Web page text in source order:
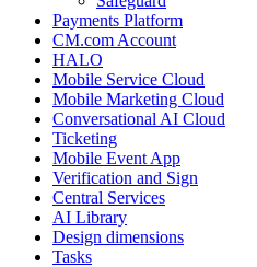
Payments Platform
CM.com Account
HALO
Mobile Service Cloud
Mobile Marketing Cloud
Conversational AI Cloud
Ticketing
Mobile Event App
Verification and Sign
Central Services
AI Library
Design dimensions
Tasks